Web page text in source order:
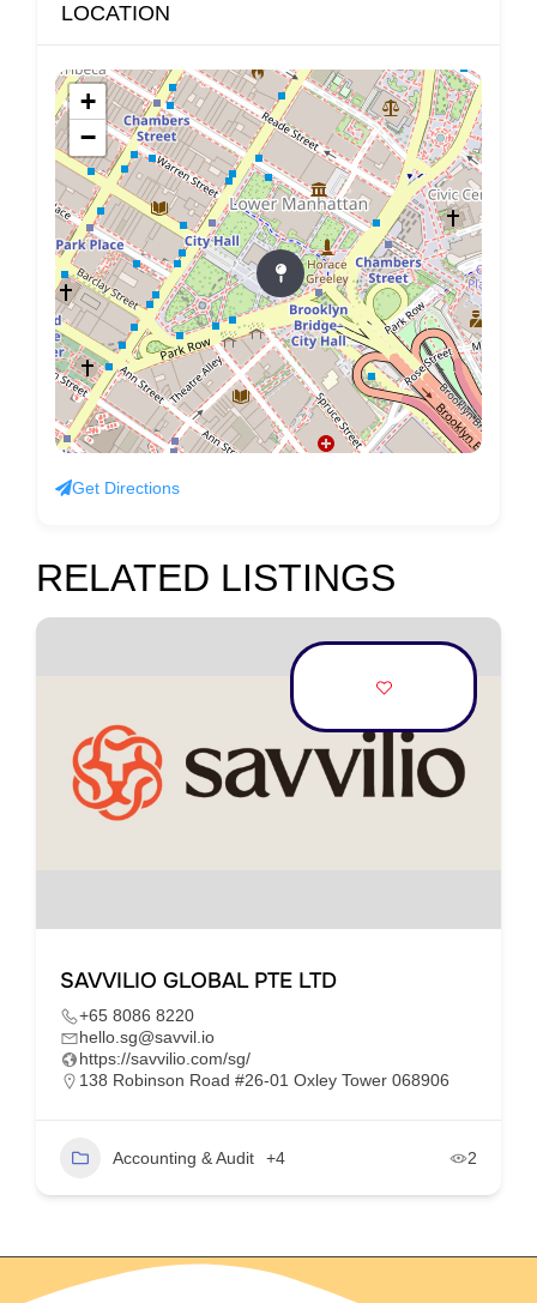
LOCATION
+
−
Get Directions
RELATED LISTINGS
SAVVILIO GLOBAL PTE LTD
+65 8086 8220
hello.sg@savvil.io
https://savvilio.com/sg/
138 Robinson Road #26-01 Oxley Tower 068906
Accounting & Audit +4 2